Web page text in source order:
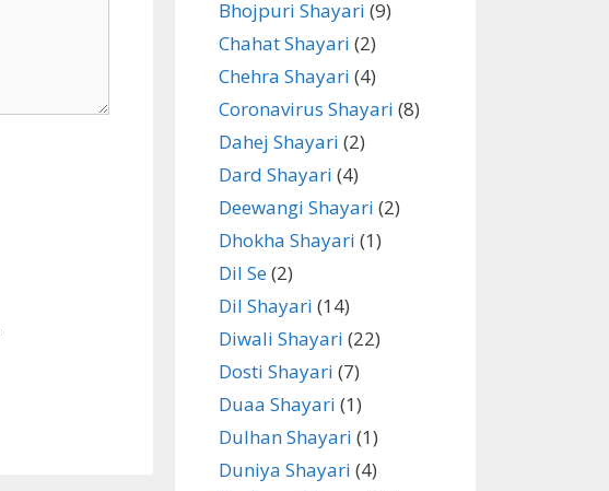
Bhojpuri Shayari (9)
Chahat Shayari (2)
Chehra Shayari (4)
Coronavirus Shayari (8)
Dahej Shayari (2)
Dard Shayari (4)
Deewangi Shayari (2)
Dhokha Shayari (1)
Dil Se(2)
Dil Shayari (14)
Diwali Shayari (22)
Dosti Shayari (7)
Duaa Shayari (1)
Dulhan Shayari (1)
Duniya Shayari (4)